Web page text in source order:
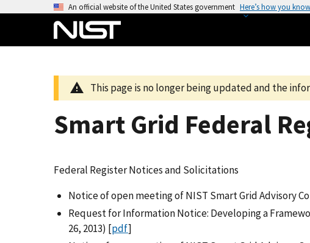
An official website of the United States government Here’s how you know
This page is no longer being updated and the
Smart Grid Federal
Federal Register Notices and Solicitations
Notice of open meeting of NIST Smart Grid Advisory
Request for Information Notice: Developing a
26, 2013) [pdf]